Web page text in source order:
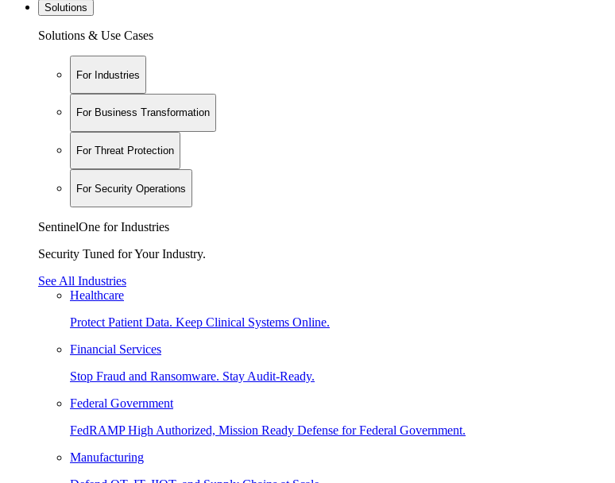
Solutions
Solutions & Use Cases
For Industries
For Business Transformation
For Threat Protection
For Security Operations
SentinelOne for Industries
Security Tuned for Your Industry.
See All Industries
Healthcare
Protect Patient Data. Keep Clinical Systems Online.
Financial Services
Stop Fraud and Ransomware. Stay Audit-Ready.
Federal Government
FedRAMP High Authorized, Mission Ready Defense for Federal Government.
Manufacturing